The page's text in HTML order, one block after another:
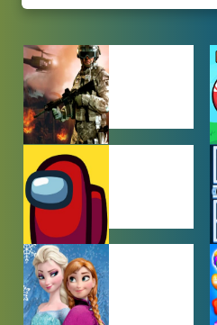
ACTION
GAMES
AMONG US
GAMES